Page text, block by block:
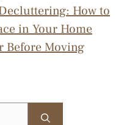
How to
in Your Home
Before Moving